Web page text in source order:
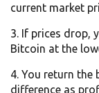
current market
If prices drop,
Bitcoin at the
You return the
difference as